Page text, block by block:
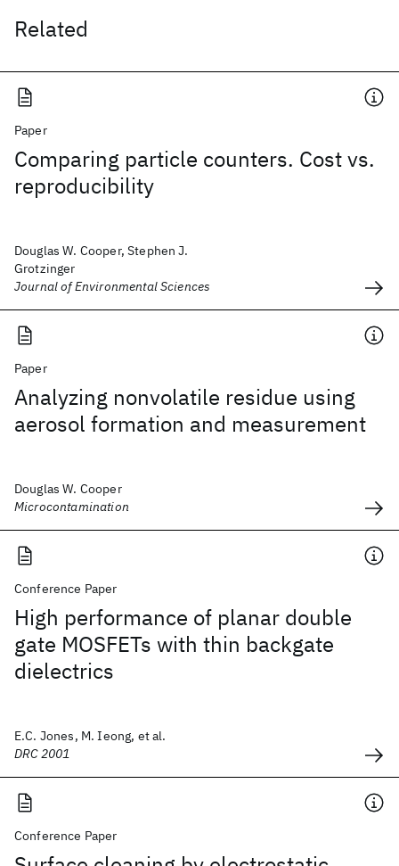
Related
Paper
Comparing particle counters. Cost vs.
reproducibility
Douglas W. Cooper, Stephen J.
Grotzinger
Journal of Environmental Sciences
Paper
Analyzing nonvolatile residue using
aerosol formation and measurement
Douglas W. Cooper
Microcontamination
Conference Paper
High performance of planar double
gate MOSFETs with thin backgate
dielectrics
E.C. Jones, M. Ieong, et al.
DRC 2001
Conference Paper